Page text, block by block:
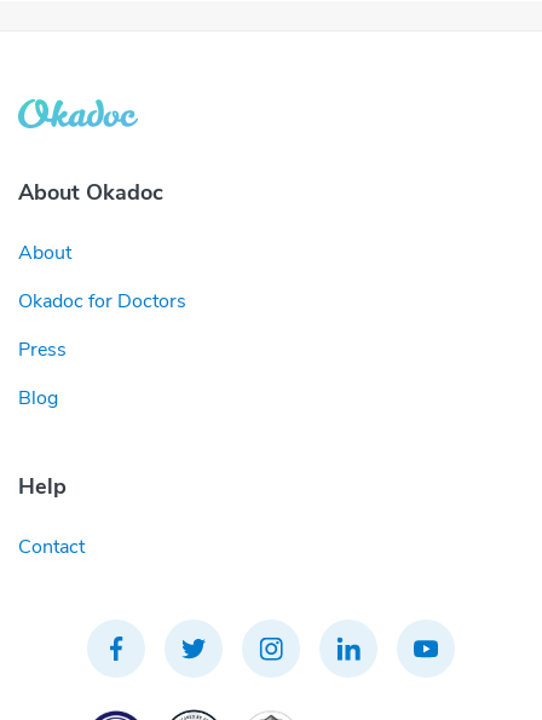
About Okadoc
About
Okadoc for Doctors
Press
Blog
Help
Contact